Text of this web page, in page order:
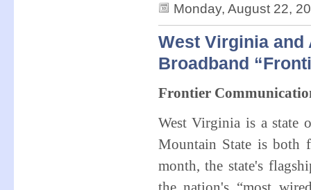
Monday, August 22,
West Virginia and
Broadband
Frontier
West Virginia is a state
Mountain State is both
month, the state's